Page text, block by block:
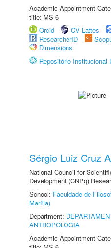
Academic Appointment
title: MS-6
Orcid
CV Lattes
ResearcherID
Dimensions
Repositório Institucional
Sérgio Luiz Cruz
National Council for
Development (CNPq)
School: Faculdade de
Marília)
Department:
ANTROPOLOGIA
Academic Appointment